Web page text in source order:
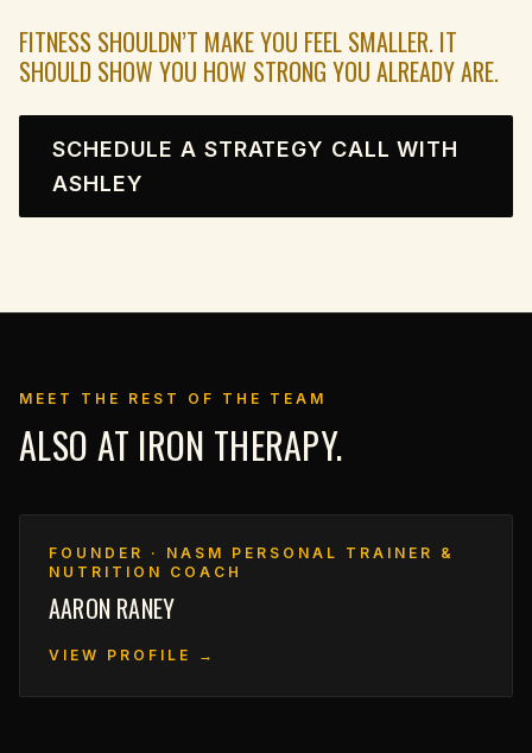
FITNESS SHOULDN’T MAKE YOU FEEL SMALLER. IT
SHOULD SHOW YOU HOW STRONG YOU ALREADY ARE.
SCHEDULE A STRATEGY CALL WITH
ASHLEY
MEET THE REST OF THE TEAM
ALSO AT IRON THERAPY.
FOUNDER · NASM PERSONAL TRAINER &
NUTRITION COACH
AARON RANEY
VIEW PROFILE →